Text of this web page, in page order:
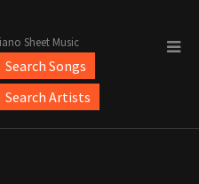
Sheet Music